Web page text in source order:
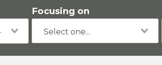
Focusing on